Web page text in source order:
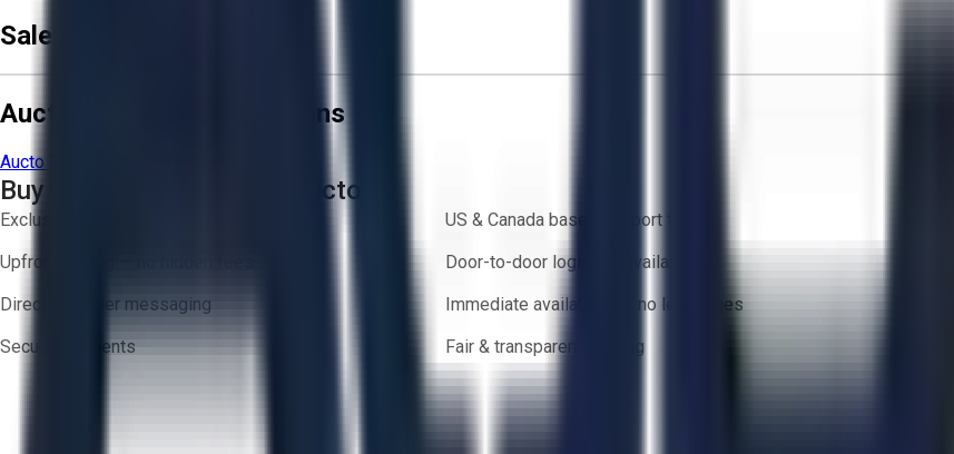
Sale Terms & Conditions
Aucto Terms and Conditions
Aucto Terms of Use
Buy with Confidence on Aucto
Exclusive inventory from trusted brands
US & Canada based support team
Upfront pricing — no hidden fees
Door-to-door logistics available
Direct-to-seller messaging
Immediate availability — no lead times
Secure payments
Fair & transparent bidding